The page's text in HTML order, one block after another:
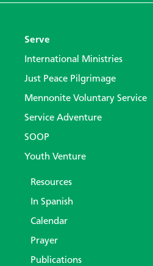
Serve
International Ministries
Just Peace Pilgrimage
Mennonite Voluntary Service
Service Adventure
SOOP
Youth Venture
Resources
In Spanish
Calendar
Prayer
Publications